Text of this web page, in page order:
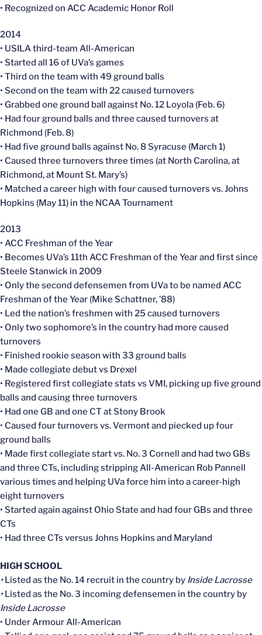
• Recognized on ACC Academic Honor Roll
2014
• USILA third-team All-American
• Started all 16 of UVa’s games
• Third on the team with 49 ground balls
• Second on the team with 22 caused turnovers
• Grabbed one ground ball against No. 12 Loyola (Feb. 6)
• Had four ground balls and three caused turnovers at
Richmond (Feb. 8)
• Had five ground balls against No. 8 Syracuse (March 1)
• Caused three turnovers three times (at North Carolina, at
Richmond, at Mount St. Mary’s)
• Matched a career high with four caused turnovers vs. Johns
Hopkins (May 11) in the NCAA Tournament
2013
• ACC Freshman of the Year
• Becomes UVa’s 11th ACC Freshman of the Year and first since
Steele Stanwick in 2009
• Only the second defensemen from UVa to be named ACC
Freshman of the Year (Mike Schattner, ’88)
• Led the nation’s freshmen with 25 caused turnovers
• Only two sophomore’s in the country had more caused
turnovers
• Finished rookie season with 33 ground balls
• Made collegiate debut vs Drexel
• Registered first collegiate stats vs VMI, picking up five ground
balls and causing three turnovers
• Had one GB and one CT at Stony Brook
• Caused four turnovers vs. Vermont and piecked up four
ground balls
• Made first collegiate start vs. No. 3 Cornell and had two GBs
and three CTs, including stripping All-American Rob Pannell
various times and helping UVa force him into a career-high
eight turnovers
• Started again against Ohio State and had four GBs and three
CTs
• Had three CTs versus Johns Hopkins and Maryland
HIGH SCHOOL
•Listed as the No. 14 recruit in the country by Inside Lacrosse
•Listed as the No. 3 incoming defensemen in the country by
Inside Lacrosse
• Under Armour All-American